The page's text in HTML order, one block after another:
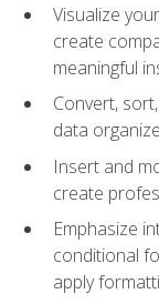
Visualize
create
meaningful
Convert,
data
Insert and
create
Emphasize
conditional
apply